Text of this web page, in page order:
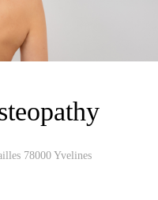
78000 Yvelines